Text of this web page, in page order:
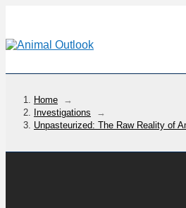
Home
→
Investigations
→
Unpasteurized: The Raw Reality of